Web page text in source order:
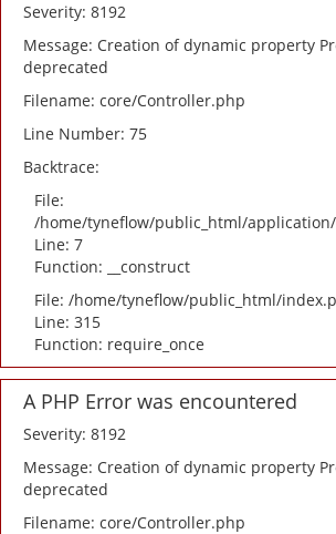
Severity: 8192
Message: Creation of dynamic property
deprecated
Filename: core/Controller.php
Line Number: 75
Backtrace:
File:
/home/tyneflow/public_html/
Line: 7
Function: __construct
File: /home/tyneflow/public_html/
Line: 315
Function: require_once
A PHP Error was encountered
Severity: 8192
Message: Creation of dynamic property
deprecated
Filename: core/Controller.php